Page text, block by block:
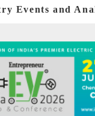
Events and